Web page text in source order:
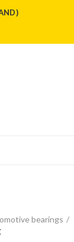
bearings